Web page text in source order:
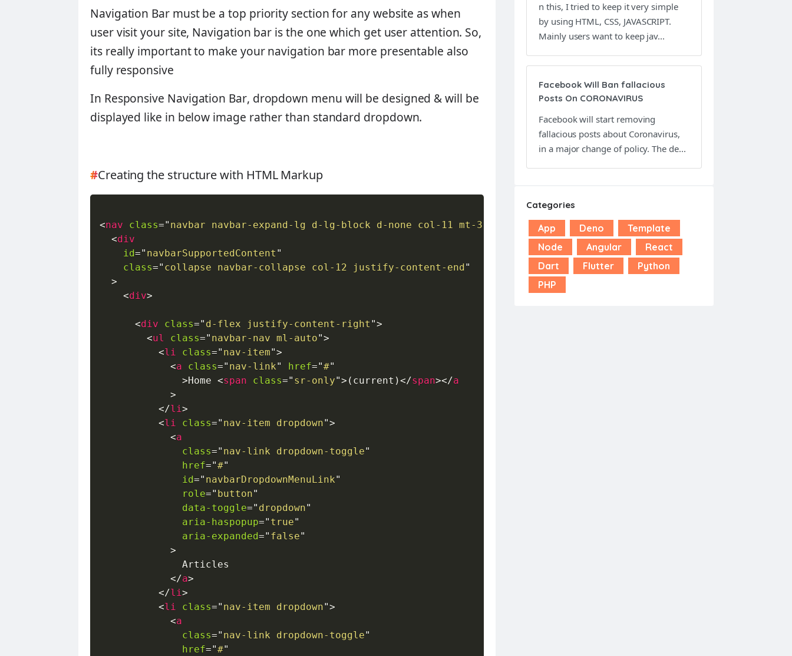
Navigation Bar must be a top priority section for any website as when
user visit your site, Navigation bar is the one which get user attention. So,
its really important to make your navigation bar more presentable also
fully responsive
In Responsive Navigation Bar, dropdown menu will be designed & will be
displayed like in below image rather than standard dropdown.
#Creating the structure with HTML Markup
<nav class=" navbar navbar-expand-lg d-lg-block d-none col-11 mt-3
<div
id=" navbarSupportedContent "
class=" collapse navbar-collapse col-12 justify-content-end "
>
<div>
<div class=" d-flex justify-content-right ">
<ul class=" navbar-nav ml-auto">
<li class=" nav-item">
<a class=" nav-link" href="#"
>Home <span class=" sr-only"> (current)</span></a
>
</li>
<li class=" nav-item dropdown">
<a
class=" nav-link dropdown-toggle"
href="#"
id=" navbarDropdownMenuLink"
role=" button"
data-toggle=" dropdown"
aria-haspopup=" true"
aria-expanded=" false"
>
              Articles
</a>
</li>
<li class=" nav-item dropdown">
<a
class=" nav-link dropdown-toggle"
href="#"
n this, I tried to keep it very simple
by using HTML, CSS, JAVASCRIPT.
Mainly users want to keep jav...
Facebook Will Ban fallacious
Posts On CORONAVIRUS
Facebook will start removing
fallacious posts about Coronavirus,
in a major change of policy. The de...
Categories
App Deno
Template
Node
Angular
React
Dart
Flutter
Python
PHP